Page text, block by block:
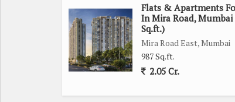
entertainment options within the premises.
Concerns for sustainability are
natural resources. The apartment is also
alarm for added safety and convenience.
Those looking for a Vastu compliant
Flats & Apartments
In Mira Road, Mumbai
Sq.ft.)
Mira Road East, Mumbai
987 Sq.ft.
2.05 Cr.